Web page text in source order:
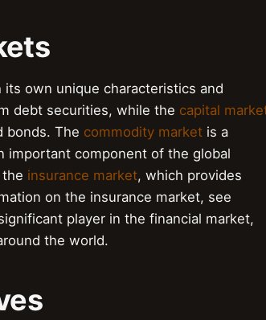
own unique characteristics and
debt securities, while the capital
bonds. The commodity market is a
important component of the global
insurance market, which provides
on the insurance market, see
player in the financial market,
the world.